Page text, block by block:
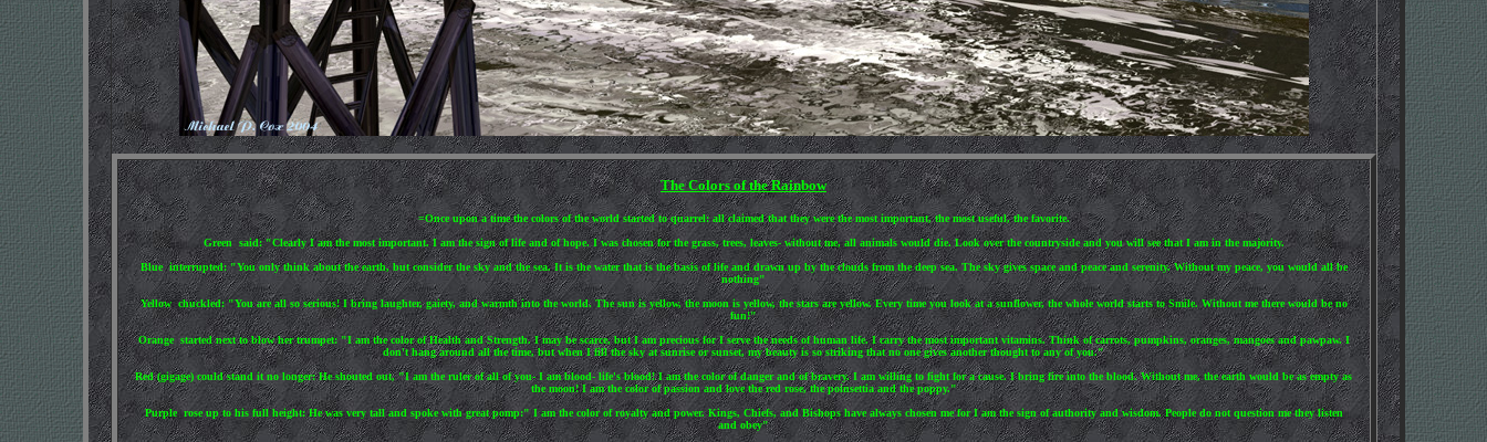
The Colors of the Rainbow
=Once upon a time the colors of the world started to quarrel: all claimed that they were the most important, the most useful, the favorite.
Green said: "Clearly I am the most important. I am the sign of life and of hope. I was chosen for the grass, trees, leaves- without me, all animals would die. Look over the countryside and you will see that I am in the majority.
Blue interrupted: "You only think about the earth, but consider the sky and the sea. It is the water that is the basis of life and drawn up by the clouds from the deep sea. The sky gives space and peace and serenity. Without my peace, you would all be
nothing"
Yellow chuckled: "You are all so serious! I bring laughter, gaiety, and warmth into the world. The sun is yellow, the moon is yellow, the stars are yellow. Every time you look at a sunflower, the whole world starts to Smile. Without me there would be no
fun!"
Orange started next to blow her trumpet: "I am the color of Health and Strength. I may be scarce, but I am precious for I serve the needs of human life. I carry the most important vitamins. Think of carrots, pumpkins, oranges, mangoes and pawpaw. I
don't hang around all the time, but when I fill the sky at sunrise or sunset, my beauty is so striking that no one gives another thought to any of you."
Red (gigage) could stand it no longer: He shouted out, "I am the ruler of all of you- I am blood- life's blood! I am the color of danger and of bravery. I am willing to fight for a cause. I bring fire into the blood. Without me, the earth would be as empty as
the moon! I am the color of passion and love the red rose, the poinsettia and the poppy."
Purple rose up to his full height: He was very tall and spoke with great pomp:" I am the color of royalty and power. Kings, Chiefs, and Bishops have always chosen me for I am the sign of authority and wisdom. People do not question me they listen
and obey"